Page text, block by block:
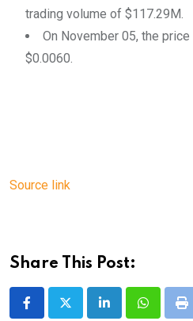
trading volume of $117.29M.
On November 05, the
$0.0060.
Source link
Share This Post:
LinkedInWhatsapp